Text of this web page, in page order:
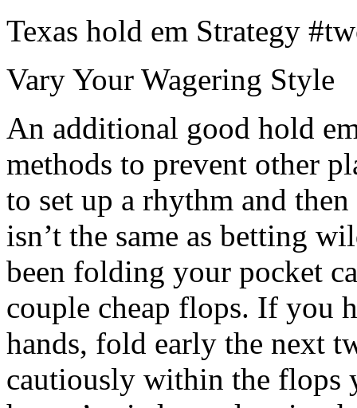
Texas hold em Strategy
Vary Your Wagering Style
An additional good hold
methods to prevent other
to set up a rhythm and
isn’t the same as betting
been folding your pocket
couple cheap flops. If you
hands, fold early the next
cautiously within the flops